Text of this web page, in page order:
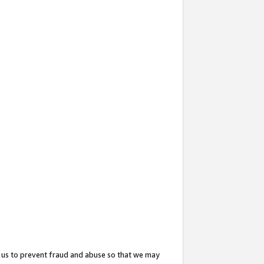
to prevent fraud and abuse so that we may